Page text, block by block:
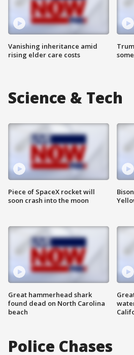
Vanishing inheritance amid
rising elder care costs
Science & Tech
Piece of SpaceX rocket will
soon crash into the moon
Great hammerhead shark
found dead on North Carolina
beach
Police Chases